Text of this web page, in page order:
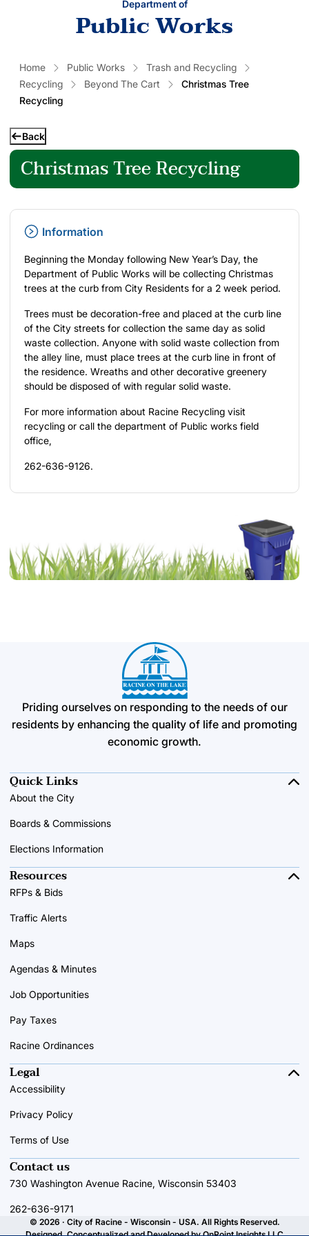
Department of
Public Works
Home Public Works
Trash and Recycling
Recycling
Beyond The Cart
Christmas Tree
Recycling
Back
Christmas Tree Recycling
Information
Beginning the Monday following New Year’s Day, the
Department of Public Works will be collecting Christmas
trees at the curb from City Residents for a 2 week period.
Trees must be decoration-free and placed at the curb line
of the City streets for collection the same day as solid
waste collection. Anyone with solid waste collection from
the alley line, must place trees at the curb line in front of
the residence. Wreaths and other decorative greenery
should be disposed of with regular solid waste.
For more information about Racine Recycling visit
recycling or call the department of Public works field
office,
262-636-9126.
Priding ourselves on responding to the needs of our
residents by enhancing the quality of life and promoting
economic growth.
Quick Links
About the City
Boards & Commissions
Elections Information
Resources
RFPs & Bids
Traffic Alerts
Maps
Agendas & Minutes
Job Opportunities
Pay Taxes
Racine Ordinances
Contact us
730 Washington Avenue Racine, Wisconsin 53403
262-636-9171
Legal
Accessibility
Privacy Policy
Terms of Use
© 2026 · City of Racine - Wisconsin - USA. All Rights Reserved.